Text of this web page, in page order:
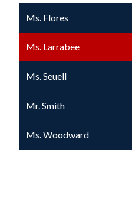
Ms. Flores
Ms. Larrabee
Ms. Seuell
Mr. Smith
Ms. Woodward